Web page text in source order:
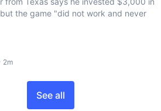
the game "did not work and never
2m
See all